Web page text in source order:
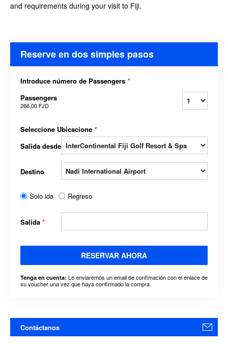
and requirements during your visit to Fiji.
Reserve en dos simples pasos
Introduce número de Passengers *
Passengers
266,00 FJD
Seleccione Ubicacione *
Salida desde
Destino
Solo ida Regreso
Salida *
RESERVAR AHORA
Tenga en cuenta: Le enviaremos un email de confimación con el enlace de
su voucher una vez que haya confirmado la compra.
Contáctanos